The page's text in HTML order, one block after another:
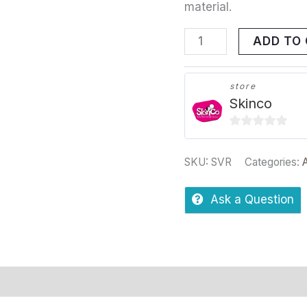
material.
ADD TO
store
Skinco
of
5
SKU:SVR Categories:
Ask a Question